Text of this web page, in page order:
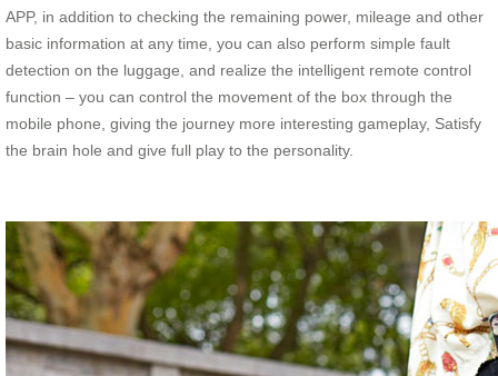
APP, in addition to checking the remaining power, mileage and other
basic information at any time, you can also perform simple fault
detection on the luggage, and realize the intelligent remote control
function – you can control the movement of the box through the
mobile phone, giving the journey more interesting gameplay, Satisfy
the brain hole and give full play to the personality.